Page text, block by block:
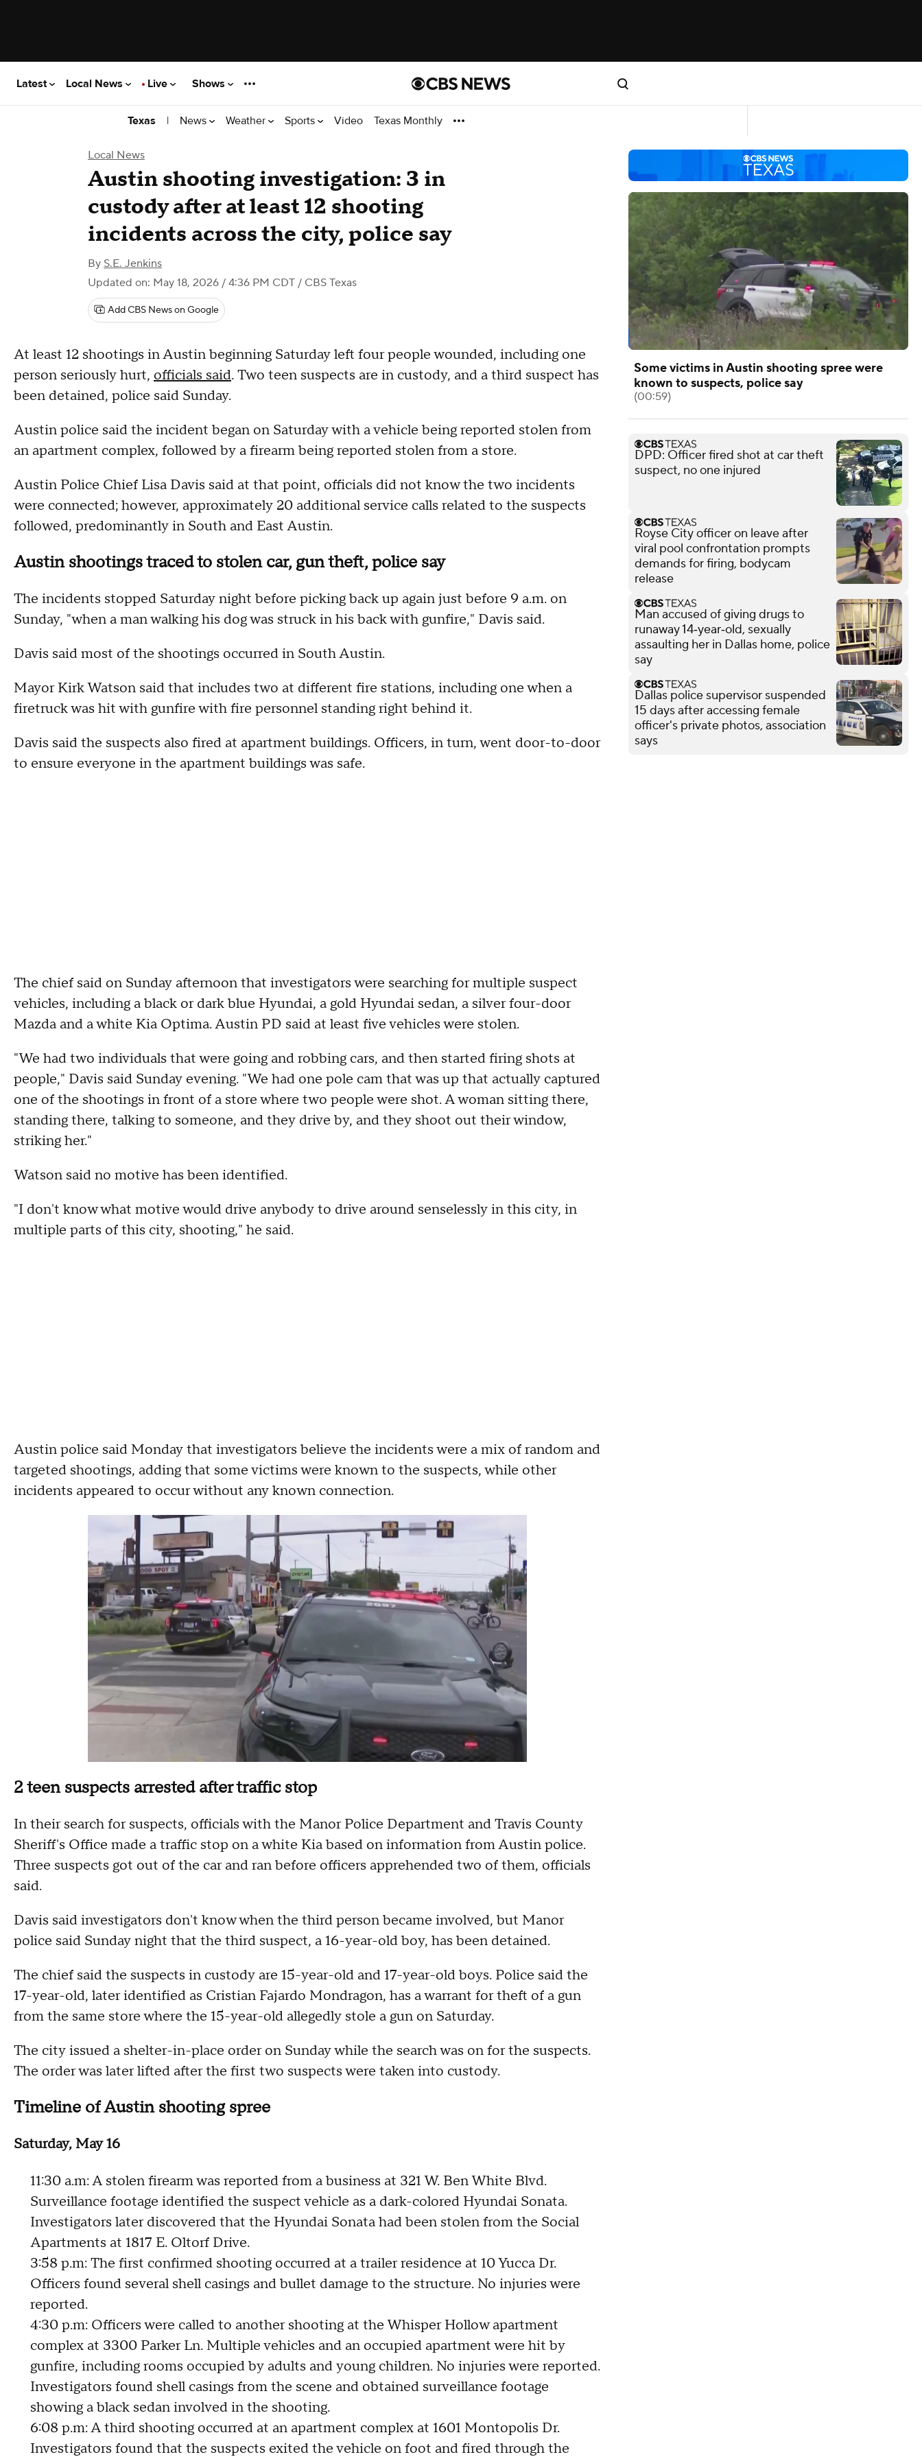
Latest Local News Live Shows
Texas | News Weather Sports Video Texas Monthly
Local News
Austin shooting investigation: 3 in
custody after at least 12 shooting
incidents across the city, police say
By S.E. Jenkins
Updated on: May 18, 2026 / 4:36 PM CDT / CBS Texas
Add CBS News on Google
At least 12 shootings in Austin beginning Saturday left four people wounded, including one
person seriously hurt, officials said. Two teen suspects are in custody, and a third suspect has
been detained, police said Sunday.
Austin police said the incident began on Saturday with a vehicle being reported stolen from
an apartment complex, followed by a firearm being reported stolen from a store.
Austin Police Chief Lisa Davis said at that point, officials did not know the two incidents
were connected; however, approximately 20 additional service calls related to the suspects
followed, predominantly in South and East Austin.
Austin shootings traced to stolen car, gun theft, police say
The incidents stopped Saturday night before picking back up again just before 9 a.m. on
Sunday, "when a man walking his dog was struck in his back with gunfire," Davis said.
Davis said most of the shootings occurred in South Austin.
Mayor Kirk Watson said that includes two at different fire stations, including one when a
firetruck was hit with gunfire with fire personnel standing right behind it.
Davis said the suspects also fired at apartment buildings. Officers, in turn, went door-to-door
to ensure everyone in the apartment buildings was safe.
The chief said on Sunday afternoon that investigators were searching for multiple suspect
vehicles, including a black or dark blue Hyundai, a gold Hyundai sedan, a silver four-door
Mazda and a white Kia Optima. Austin PD said at least five vehicles were stolen.
"We had two individuals that were going and robbing cars, and then started firing shots at
people," Davis said Sunday evening. "We had one pole cam that was up that actually captured
one of the shootings in front of a store where two people were shot. A woman sitting there,
standing there, talking to someone, and they drive by, and they shoot out their window,
striking her."
Watson said no motive has been identified.
"I don't know what motive would drive anybody to drive around senselessly in this city, in
multiple parts of this city, shooting," he said.
Austin police said Monday that investigators believe the incidents were a mix of random and
targeted shootings, adding that some victims were known to the suspects, while other
incidents appeared to occur without any known connection.
2 teen suspects arrested after traffic stop
In their search for suspects, officials with the Manor Police Department and Travis County
Sheriff's Office made a traffic stop on a white Kia based on information from Austin police.
Three suspects got out of the car and ran before officers apprehended two of them, officials
said.
Davis said investigators don't know when the third person became involved, but Manor
police said Sunday night that the third suspect, a 16-year-old boy, has been detained.
The chief said the suspects in custody are 15-year-old and 17-year-old boys. Police said the
17-year-old, later identified as Cristian Fajardo Mondragon, has a warrant for theft of a gun
from the same store where the 15-year-old allegedly stole a gun on Saturday.
The city issued a shelter-in-place order on Sunday while the search was on for the suspects.
The order was later lifted after the first two suspects were taken into custody.
Timeline of Austin shooting spree
Saturday, May 16
11:30 a.m: A stolen firearm was reported from a business at 321 W. Ben White Blvd.
Surveillance footage identified the suspect vehicle as a dark-colored Hyundai Sonata.
Investigators later discovered that the Hyundai Sonata had been stolen from the Social
Apartments at 1817 E. Oltorf Drive.
3:58 p.m: The first confirmed shooting occurred at a trailer residence at 10 Yucca Dr.
Officers found several shell casings and bullet damage to the structure. No injuries were
reported.
4:30 p.m: Officers were called to another shooting at the Whisper Hollow apartment
complex at 3300 Parker Ln. Multiple vehicles and an occupied apartment were hit by
gunfire, including rooms occupied by adults and young children. No injuries were reported.
Investigators found shell casings from the scene and obtained surveillance footage
showing a black sedan involved in the shooting.
6:08 p.m: A third shooting occurred at an apartment complex at 1601 Montopolis Dr.
Investigators found that the suspects exited the vehicle on foot and fired through the
Some victims in Austin shooting spree were
known to suspects, police say
(00:59)
DPD: Officer fired shot at car theft
suspect, no one injured
Royse City officer on leave after
viral pool confrontation prompts
demands for firing, bodycam
release
Man accused of giving drugs to
runaway 14‑year‑old, sexually
assaulting her in Dallas home, police
say
Dallas police supervisor suspended
15 days after accessing female
officer's private photos, association
says